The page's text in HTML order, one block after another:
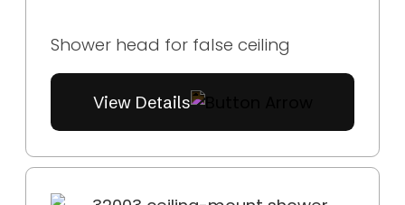
Shower head for false ceiling
View Details